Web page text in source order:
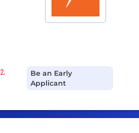
Be an Early
Applicant